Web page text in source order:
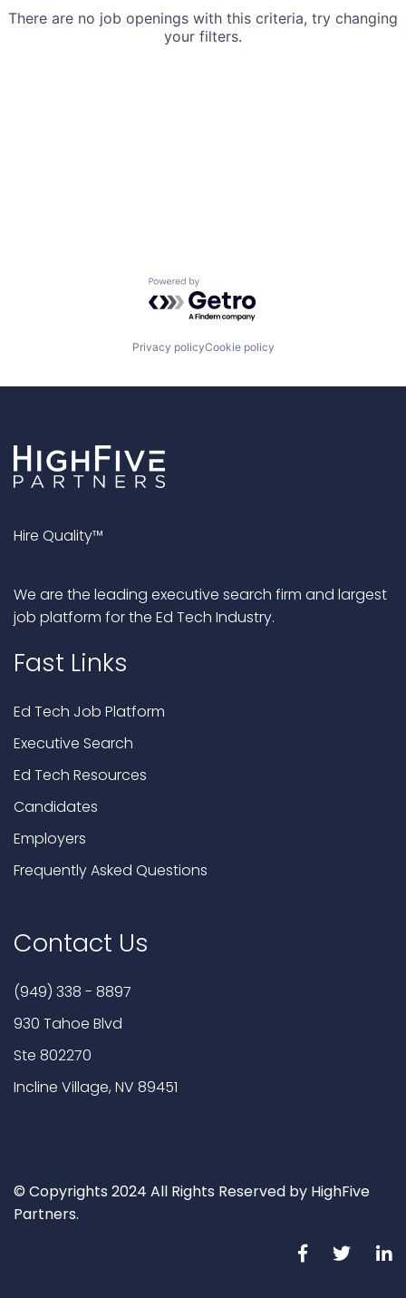
There are no job openings with this criteria, try changing
your filters.
Powered by Getro.com
Privacy policyCookie policy
Hire Quality™
We are the leading executive search firm and largest
job platform for the Ed Tech Industry.
Fast Links
Ed Tech Job Platform
Executive Search
Ed Tech Resources
Candidates
Employers
Frequently Asked Questions
Contact Us
(949) 338 - 8897
930 Tahoe Blvd
Ste 802270
Incline Village, NV 89451
© Copyrights 2024 All Rights Reserved by HighFive
Partners.